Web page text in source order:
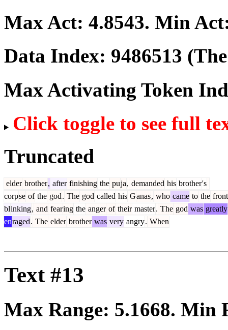
Max Act: 4.8543. Min
Data Index: 9486513
Max Activating Token
Click toggle to see full
Truncated
elder brother, after finishing the puja, demanded his brother's
corpse of the god. The god called his Ganas, who came to the front
blinking, and fearing the anger of their master. The god was greatly
enraged. The elder brother was very angry. When
Text #13
Max Range: 5.1668. Min